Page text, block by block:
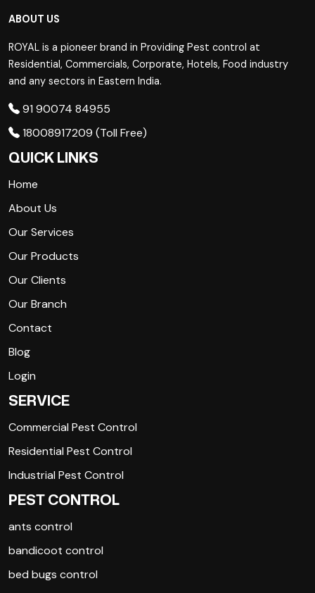
ABOUT US
ROYAL is a pioneer brand in Providing Pest control at
Residential, Commercials, Corporate, Hotels, Food industry
and any sectors in Eastern India.
91 90074 84955
18008917209 (Toll Free)
QUICK LINKS
Home
About Us
Our Services
Our Products
Our Clients
Our Branch
Contact
Blog
Login
SERVICE
Commercial Pest Control
Residential Pest Control
Industrial Pest Control
PEST CONTROL
ants control
bandicoot control
bed bugs control